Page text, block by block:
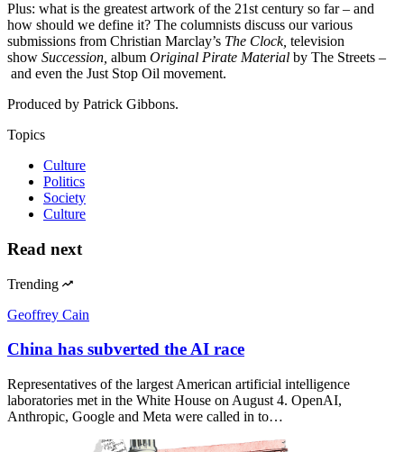
Plus: what is the greatest artwork of the 21st century so far – and
how should we define it? The columnists discuss our various
submissions from Christian Marclay’s The Clock, television
show Succession, album Original Pirate Material by The Streets –
and even the Just Stop Oil movement.
Produced by Patrick Gibbons.
Topics
Culture
Politics
Society
Culture
Read next
Trending
Geoffrey Cain
China has subverted the AI race
Representatives of the largest American artificial intelligence
laboratories met in the White House on August 4. OpenAI,
Anthropic, Google and Meta were called in to…